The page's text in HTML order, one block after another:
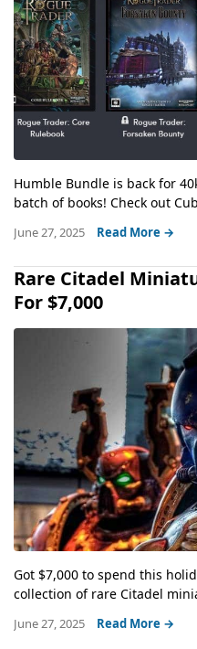
Humble Bundle is back for
batch of books! Check out
June 27, 2025 Read More →
Rare Citadel
For $7,000
Got $7,000 to spend this
collection of rare Citadel
June 27, 2025 Read More →